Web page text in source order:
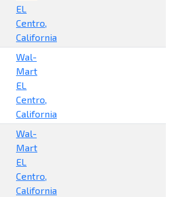
EL
Centro,
California
Wal-
Mart
EL
Centro,
California
Wal-
Mart
EL
Centro,
California